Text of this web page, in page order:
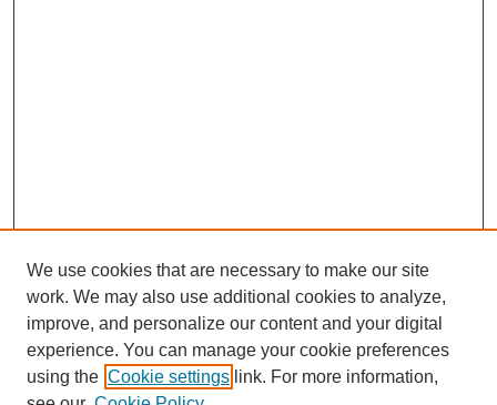
We use cookies that are necessary to make our site
work. We may also use additional cookies to analyze,
improve, and personalize our content and your digital
experience. You can manage your cookie preferences
using the Cookie settings link. For more information,